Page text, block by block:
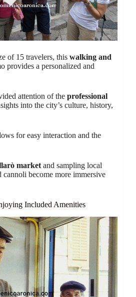
of 15 travelers, this walking and
provides a personalized and
attention of the professional
into the city’s culture, history,
for easy interaction and the
market and sampling local
cannoli become more immersive
Included Amenities